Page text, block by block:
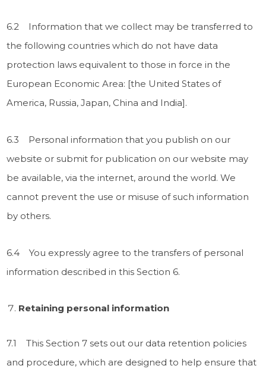
6.2 Information that we collect may be transferred to
the following countries which do not have data
protection laws equivalent to those in force in the
European Economic Area: [the United States of
America, Russia, Japan, China and India].
6.3 Personal information that you publish on our
website or submit for publication on our website may
be available, via the internet, around the world. We
cannot prevent the use or misuse of such information
by others.
6.4 You expressly agree to the transfers of personal
information described in this Section 6.
Retaining personal information
7.1 This Section 7 sets out our data retention policies
and procedure, which are designed to help ensure that